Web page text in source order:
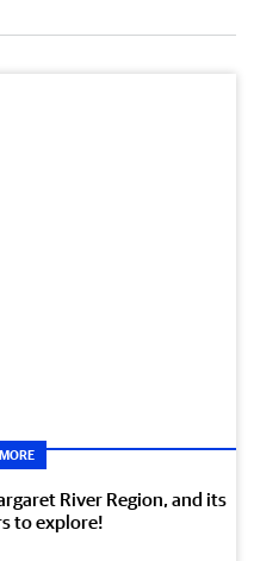
River Region, and its
to explore!